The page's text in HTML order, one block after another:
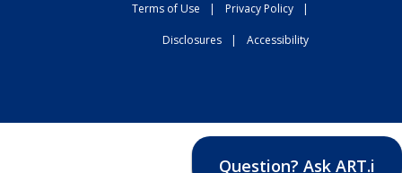
Question? Ask ART.i
Terms of Use | Privacy Policy |
Disclosures | Accessibility